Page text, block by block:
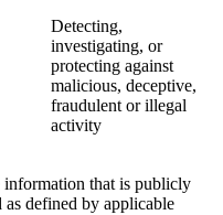
Detecting,
investigating, or
protecting against
malicious, deceptive,
fraudulent or illegal
activity
information that is publicly
defined by applicable